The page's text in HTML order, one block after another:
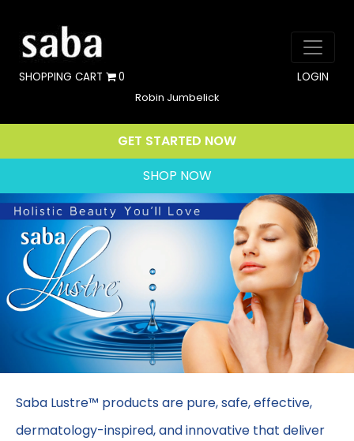
SHOPPING CART 0 LOGIN
Robin Jumbelick
GET STARTED NOW
SHOP NOW
Saba Lustre™ products are pure, safe, effective,
dermatology-inspired, and innovative that deliver